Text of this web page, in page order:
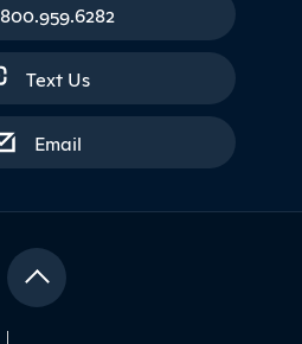
800.959.6282
Text Us
Emailwith contact form